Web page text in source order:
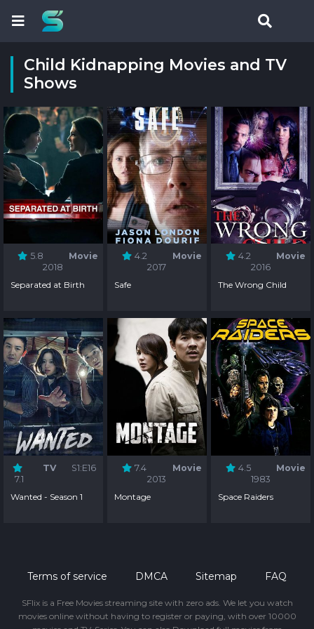
Child Kidnapping Movies and TV
Shows
5.8
Movie
2018
Separated at Birth
4.2
Movie
2017
Safe
4.2
Movie
2016
The Wrong Child
7.1
TV S1:E16
Wanted - Season 1
7.4
Movie
2013
Montage
4.5
Movie
1983
Space Raiders
Terms of service DMCA Sitemap FAQ
SFlix is a Free Movies streaming site with zero ads. We let you watch
movies online without having to register or paying, with over 10000